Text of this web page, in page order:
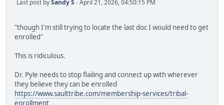
Last post bySandy S - April 21, 2026, 04:50:15 PM
"though I'm still trying to locate the last doc I would need to get
enrolled"
This is ridiculous.
Dr. Pyle needs to stop flailing and connect up with wherever
they believe they can be enrolled
https://www.saulttribe.com/membership-services/tribal-
enrollment